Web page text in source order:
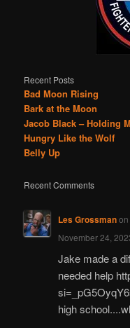
Recent Posts
Bad Moon Rising
Bark at the Moon
Jacob Black – Holding
Hungry Like the Wolf
Belly Up
Recent Comments
Les Grossmanon
November 24,
Jake made a
needed help
high